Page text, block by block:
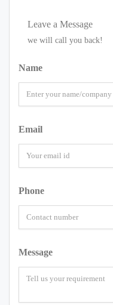
Leave a Message
we will call you back!
Name
Email
Phone
Message